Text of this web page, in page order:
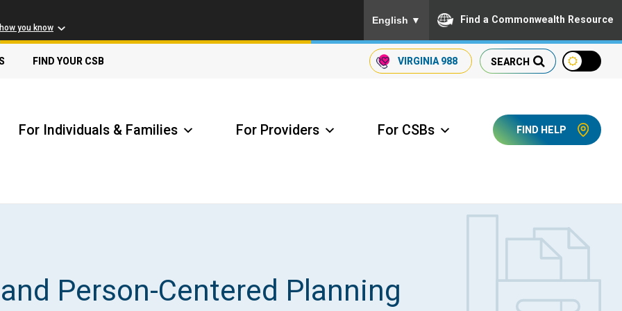
you know
English ▼ Find a Commonwealth Resource
FIND YOUR CSB SEARCH
VIRGINIA 988
Locate my Community Service Board
FIND HELP
For Individuals & Families For Providers For CSBs
Person-Centered Planning